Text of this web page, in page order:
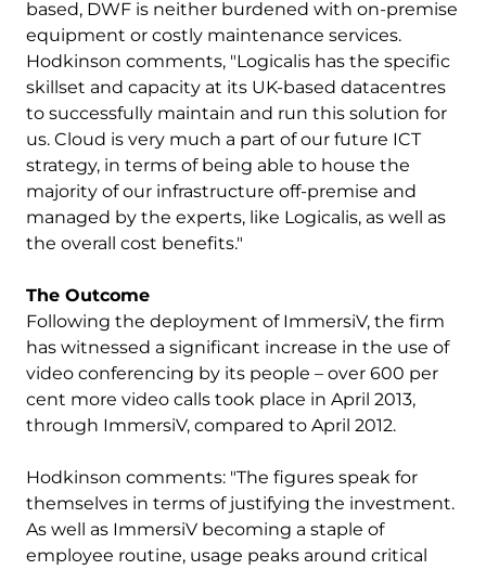
based, DWF is neither burdened with on-premise
equipment or costly maintenance services.
Hodkinson comments, "Logicalis has the specific
skillset and capacity at its UK-based datacentres
to successfully maintain and run this solution for
us. Cloud is very much a part of our future ICT
strategy, in terms of being able to house the
majority of our infrastructure off-premise and
managed by the experts, like Logicalis, as well as
the overall cost benefits."
The Outcome
Following the deployment of ImmersiV, the firm
has witnessed a significant increase in the use of
video conferencing by its people – over 600 per
cent more video calls took place in April 2013,
through ImmersiV, compared to April 2012.
Hodkinson comments: "The figures speak for
themselves in terms of justifying the investment.
As well as ImmersiV becoming a staple of
employee routine, usage peaks around critical